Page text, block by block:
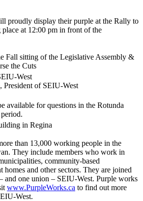
proudly display their purple at the Rally to
place at 12:00 pm in front of the
Fall sitting of the Legislative Assembly &
the Cuts
West
President of SEIU-West
available for questions in the Rotunda
in Regina
than 13,000 working people in the
They include members who work in
community-based
homes and other sectors. They are joined
and one union – SEIU-West. Purple works
www.PurpleWorks.ca to find out more
West.